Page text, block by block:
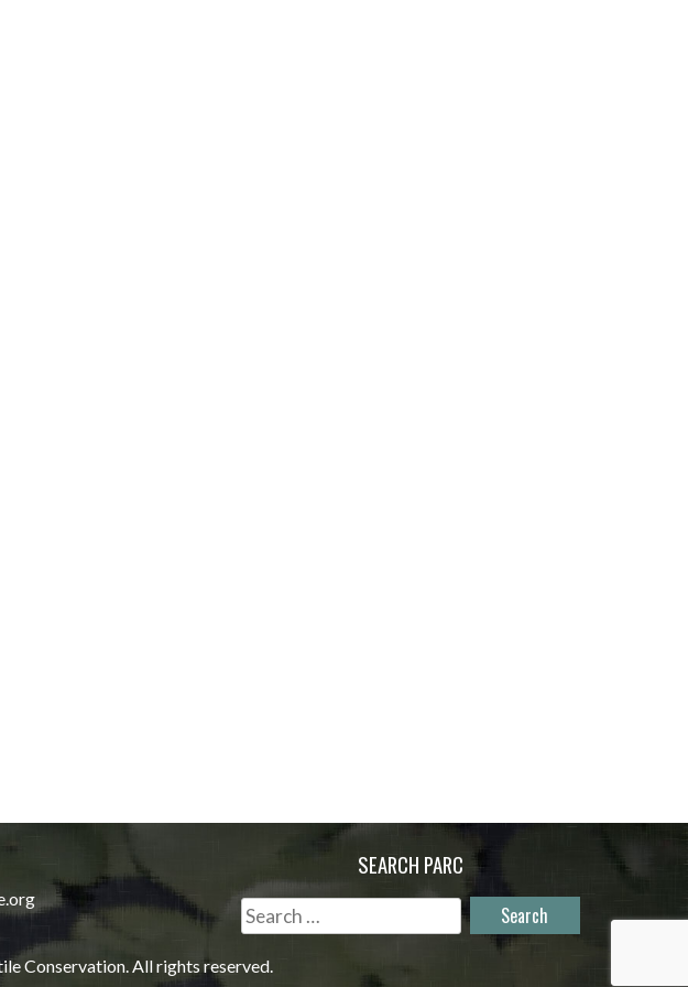
SEARCH PARC
Search
for:
Conservation. All rights reserved.